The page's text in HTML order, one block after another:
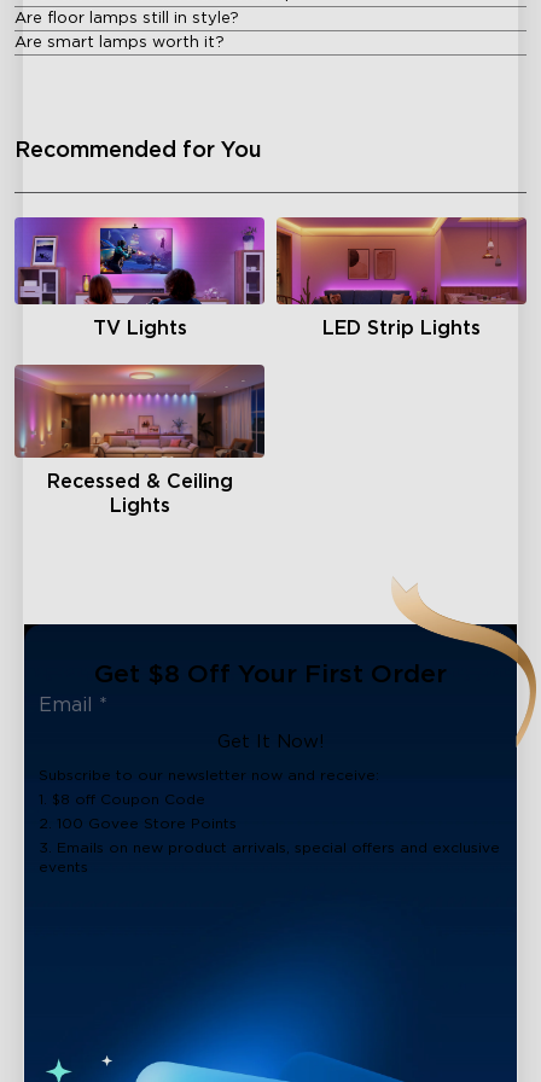
Are floor lamps still in style?
Are smart lamps worth it?
Recommended for You
TV Lights LED Strip Lights
Recessed & Ceiling
Lights
Get $8 Off Your First Order
Get It Now!
Subscribe to our newsletter now and receive:
1. $8 off Coupon Code
2. 100 Govee Store Points
3. Emails on new product arrivals, special offers and exclusive
events